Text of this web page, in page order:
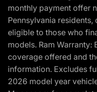
monthly payment offer
Pennsylvania
eligible to those who
models. Ram Warranty:
coverage offered and
information. Excludes
2026 model year